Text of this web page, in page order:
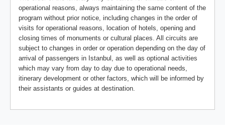
operational reasons, always maintaining the same content of the
program without prior notice, including changes in the order of
visits for operational reasons, location of hotels, opening and
closing times of monuments or cultural places. All circuits are
subject to changes in order or operation depending on the day of
arrival of passengers in Istanbul, as well as optional activities
which may vary from day to day due to operational needs,
itinerary development or other factors, which will be informed by
their assistants or guides at destination.